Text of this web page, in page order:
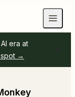
era at
→